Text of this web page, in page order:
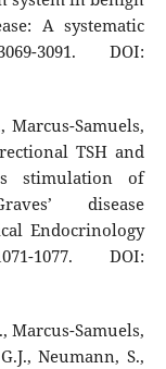
A systematic
3091. DOI:
Marcus-Samuels,
TSH and
stimulation of
disease
Endocrinology
1077. DOI:
Marcus-Samuels,
Neumann, S.,